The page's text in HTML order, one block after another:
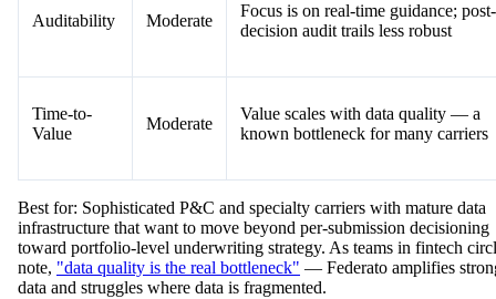
Auditability Moderate
Focus is on real-time guidance; post-
decision audit trails less robust
Time-to-
Value
Moderate
Value scales with data quality — a
known bottleneck for many carriers
Best for: Sophisticated P&C and specialty carriers with mature data
infrastructure that want to move beyond per-submission decisioning
toward portfolio-level underwriting strategy. As teams in fintech
note, "data quality is the real bottleneck" — Federato amplifies
data and struggles where data is fragmented.